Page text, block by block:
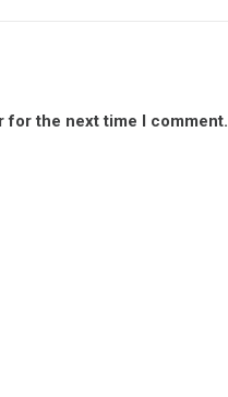
for the next time I comment.